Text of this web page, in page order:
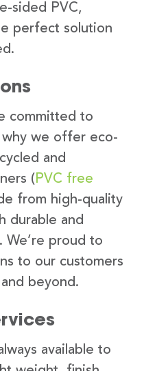
sided PVC,
perfect solution
committed to
why we offer eco-
and
( PVC free
from high-quality
durable and
We’re proud to
to our customers
beyond.
available to